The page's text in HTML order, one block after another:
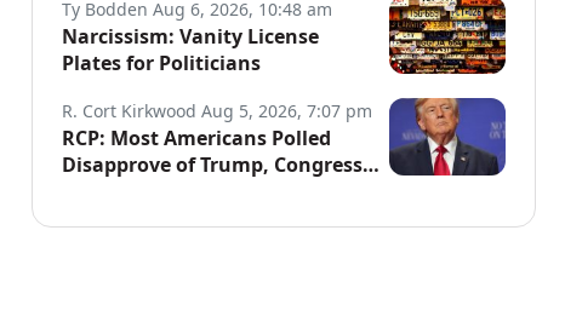
$150B Annually.
Ty Bodden Aug 6, 2026, 10:48 am
Narcissism: Vanity License
Plates for Politicians
R. Cort Kirkwood Aug 5, 2026, 7:07 pm
RCP: Most Americans Polled
Disapprove of Trump, Congress,